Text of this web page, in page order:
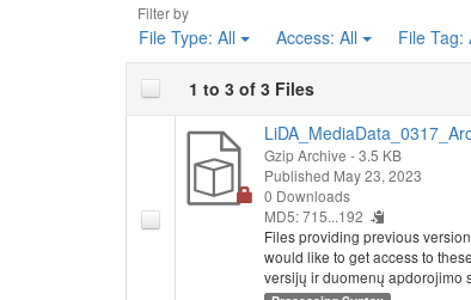
Filter by
File Type: All Access: All File Tag:
1 to 3 of 3 Files
Gzip Archive - 3.5 KB
Published May 23, 2023
0 Downloads
MD5: 715...192
Files providing previous
would like to get access to
versijų ir duomenų apdorojimo